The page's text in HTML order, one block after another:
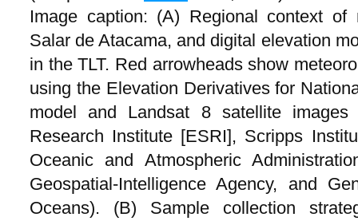
Image caption: (A) Regional context
Salar de Atacama, and digital elevation
in the TLT. Red arrowheads show
using the Elevation Derivatives for
model and Landsat 8 satellite images
Research Institute [ESRI], Scripps
Oceanic and Atmospheric
Geospatial-Intelligence Agency, and
Oceans). (B) Sample collection